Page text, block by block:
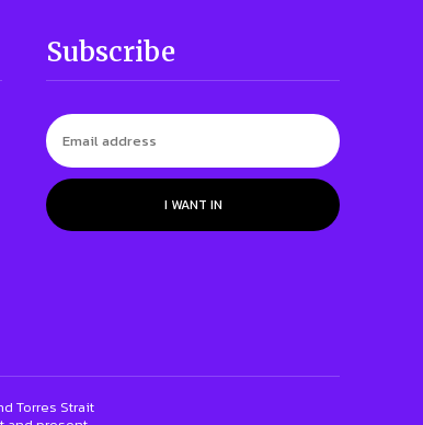
Subscribe
I WANT IN
Torres Strait